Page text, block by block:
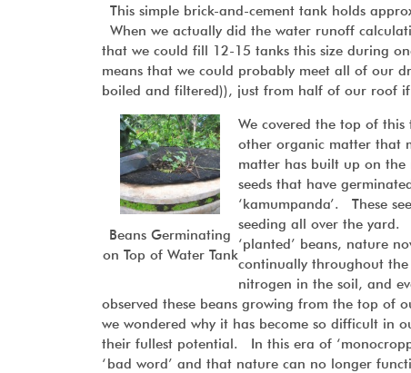
This simple brick-and-cement tank holds
When we actually did the water runoff
that we could fill 12-15 tanks this size during
means that we could probably meet all of our
boiled and filtered)), just from half of our roof
Beans Germinating
on Top of Water Tank
We covered the top of
other organic matter that
matter has built up on the
seeds that have
‘kamumpanda’. These
seeding all over the yard.
‘planted’ beans, nature
continually throughout
nitrogen in the soil, and
observed these beans growing from the top of
we wondered why it has become so difficult in
their fullest potential. In this era of
‘bad word’ and that nature can no longer